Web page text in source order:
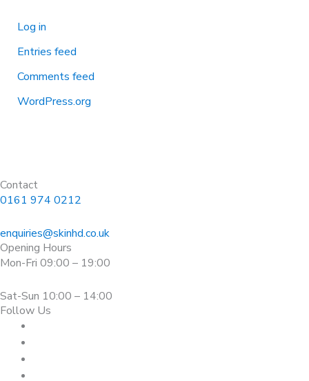
Log in
Entries feed
Comments feed
WordPress.org
Contact
0161 974 0212
enquiries@skinhd.co.uk
Opening Hours
Mon-Fri 09:00 – 19:00
Sat-Sun 10:00 – 14:00
Follow Us